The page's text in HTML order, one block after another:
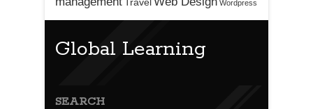
Travel Wordpress
Global Learning
SEARCH